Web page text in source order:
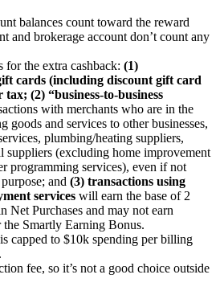
balances count toward the reward
and brokerage account don’t count any
for the extra cashback: (1)
cards (including discount gift card
tax; (2) “business-to-business
with merchants who are in the
goods and services to other businesses,
plumbing/heating suppliers,
suppliers (excluding home improvement
programming services), even if not
and (3) transactions using
services will earn the base of 2
Net Purchases and may not earn
Smartly Earning Bonus.
capped to $10k spending per billing
fee, so it’s not a good choice outside